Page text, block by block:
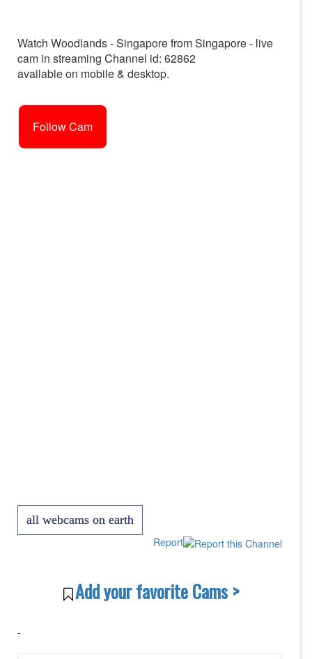
Watch Woodlands - Singapore from Singapore - live
cam in streaming Channel id: 62862
available on mobile & desktop.
all webcams on earth
Report
Add your favorite Cams >
-